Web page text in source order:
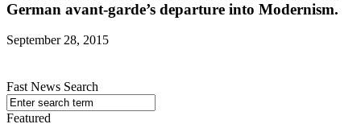
German avant-garde’s departure into Modernism.
September 28, 2015
Fast News Search
Featured